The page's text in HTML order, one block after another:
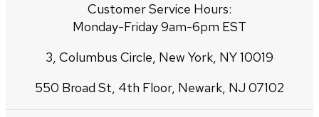
Customer Service Hours:
Monday-Friday 9am-6pm EST
3, Columbus Circle, New York, NY 10019
550 Broad St, 4th Floor, Newark, NJ 07102